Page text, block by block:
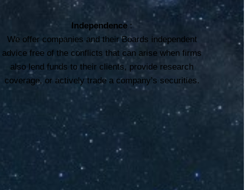
Independence :
We offer companies and their Boards independent
advice free of the conflicts that can arise when firms
also lend funds to their clients, provide research
coverage, or actively trade a company’s securities.